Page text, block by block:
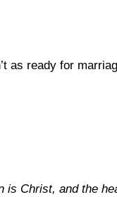
as ready for
is Christ, and the